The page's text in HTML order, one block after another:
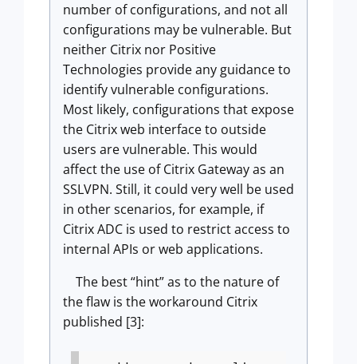
number of configurations, and not all
configurations may be vulnerable. But
neither Citrix nor Positive
Technologies provide any guidance to
identify vulnerable configurations.
Most likely, configurations that expose
the Citrix web interface to outside
users are vulnerable. This would
affect the use of Citrix Gateway as an
SSLVPN. Still, it could very well be used
in other scenarios, for example, if
Citrix ADC is used to restrict access to
internal APIs or web applications.
The best “hint” as to the nature of
the flaw is the workaround Citrix
published [3]: